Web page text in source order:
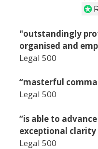
"outstandingly
organised and
Legal 500
“masterful
Legal 500
“is able to
exceptional clarity
Legal 500